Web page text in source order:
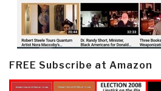
FREE Subscribe at Amazon